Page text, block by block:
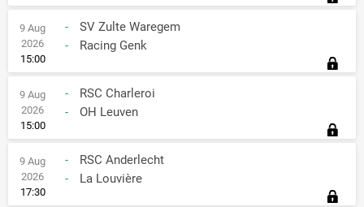
9 Aug
2026
15:00
-
SV Zulte Waregem
-
Racing Genk
9 Aug
2026
15:00
-
RSC Charleroi
-
OH Leuven
9 Aug
2026
17:30
-
RSC Anderlecht
-
La Louvière